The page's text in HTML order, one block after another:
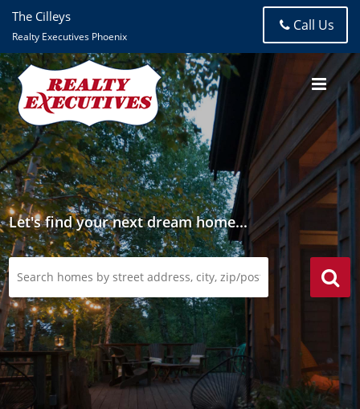
The Cilleys
Realty Executives Phoenix
Call Us
Let's find your next dream home...